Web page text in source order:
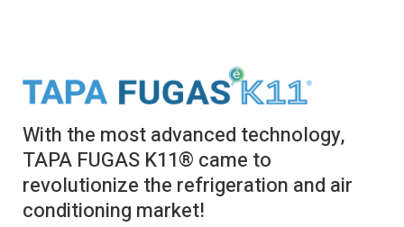
With the most advanced technology,
TAPA FUGAS K11® came to
revolutionize the refrigeration and air
conditioning market!